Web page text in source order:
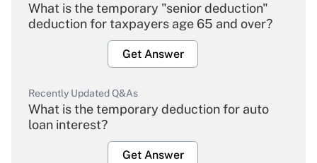
What is the temporary "senior deduction"
deduction for taxpayers age 65 and over?
Get Answer
Recently Updated Q&As
What is the temporary deduction for auto
loan interest?
Get Answer